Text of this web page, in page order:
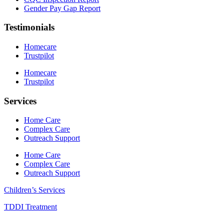
Gender Pay Gap Report
Testimonials
Homecare
Trustpilot
Homecare
Trustpilot
Services
Home Care
Complex Care
Outreach Support
Home Care
Complex Care
Outreach Support
Children’s Services
TDDI Treatment